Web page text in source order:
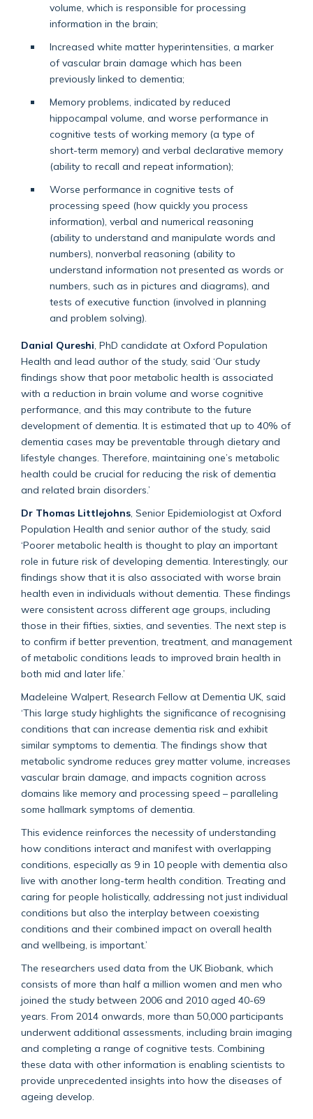
volume, which is responsible for processing
information in the brain;
Increased white matter hyperintensities, a marker
of vascular brain damage which has been
previously linked to dementia;
Memory problems, indicated by reduced
hippocampal volume, and worse performance in
cognitive tests of working memory (a type of
short-term memory) and verbal declarative memory
(ability to recall and repeat information);
Worse performance in cognitive tests of
processing speed (how quickly you process
information), verbal and numerical reasoning
(ability to understand and manipulate words and
numbers), nonverbal reasoning (ability to
understand information not presented as words or
numbers, such as in pictures and diagrams), and
tests of executive function (involved in planning
and problem solving).
Danial Qureshi , PhD candidate at Oxford Population
Health and lead author of the study, said ‘Our study
findings show that poor metabolic health is associated
with a reduction in brain volume and worse cognitive
performance, and this may contribute to the future
development of dementia. It is estimated that up to 40% of
dementia cases may be preventable through dietary and
lifestyle changes. Therefore, maintaining one’s metabolic
health could be crucial for reducing the risk of dementia
and related brain disorders.’
Dr Thomas Littlejohns , Senior Epidemiologist at Oxford
Population Health and senior author of the study, said
‘Poorer metabolic health is thought to play an important
role in future risk of developing dementia. Interestingly, our
findings show that it is also associated with worse brain
health even in individuals without dementia. These findings
were consistent across different age groups, including
those in their fifties, sixties, and seventies. The next step is
to confirm if better prevention, treatment, and management
of metabolic conditions leads to improved brain health in
both mid and later life.’
Madeleine Walpert, Research Fellow at Dementia UK, said
‘This large study highlights the significance of recognising
conditions that can increase dementia risk and exhibit
similar symptoms to dementia. The findings show that
metabolic syndrome reduces grey matter volume, increases
vascular brain damage, and impacts cognition across
domains like memory and processing speed – paralleling
some hallmark symptoms of dementia.
This evidence reinforces the necessity of understanding
how conditions interact and manifest with overlapping
conditions, especially as 9 in 10 people with dementia also
live with another long-term health condition. Treating and
caring for people holistically, addressing not just individual
conditions but also the interplay between coexisting
conditions and their combined impact on overall health
and wellbeing, is important.’
The researchers used data from the UK Biobank, which
consists of more than half a million women and men who
joined the study between 2006 and 2010 aged 40-69
years. From 2014 onwards, more than 50,000 participants
underwent additional assessments, including brain imaging
and completing a range of cognitive tests. Combining
these data with other information is enabling scientists to
provide unprecedented insights into how the diseases of
ageing develop.